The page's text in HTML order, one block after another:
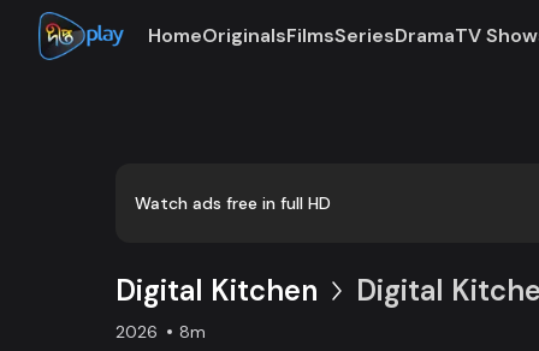
HomeOriginalsFilmsSeriesDramaTV
Watch ads free in full HD
Digital Kitchen Digital
2026 8m